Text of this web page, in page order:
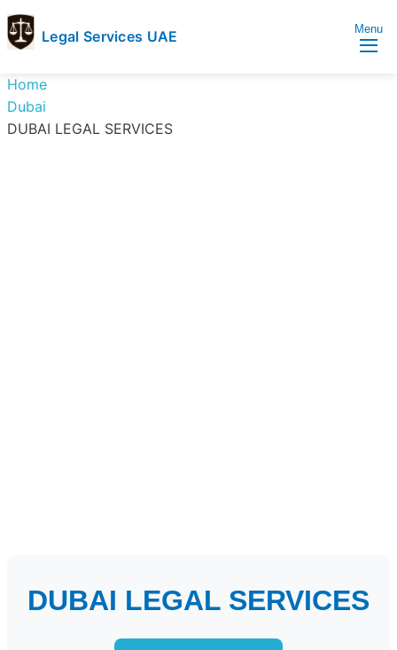
Legal Services UAE
Services
UAE
Legal
Services
Menu
Home
Dubai
DUBAI LEGAL SERVICES
DUBAI LEGAL SERVICES